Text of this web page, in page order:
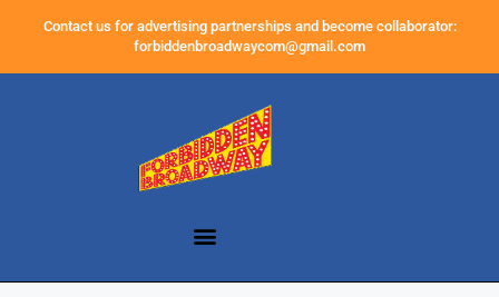
Contact us for advertising partnerships and become collaborator:
forbiddenbroadwaycom@gmail.com